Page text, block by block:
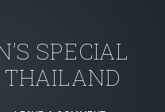
SPECIAL